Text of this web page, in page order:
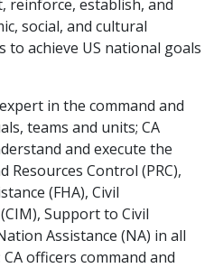
reinforce, establish, and
social, and cultural
achieve US national goals
in the command and
teams and units; CA
and execute the
Resources Control (PRC),
(FHA), Civil
Support to Civil
Assistance (NA) in all
officers command and